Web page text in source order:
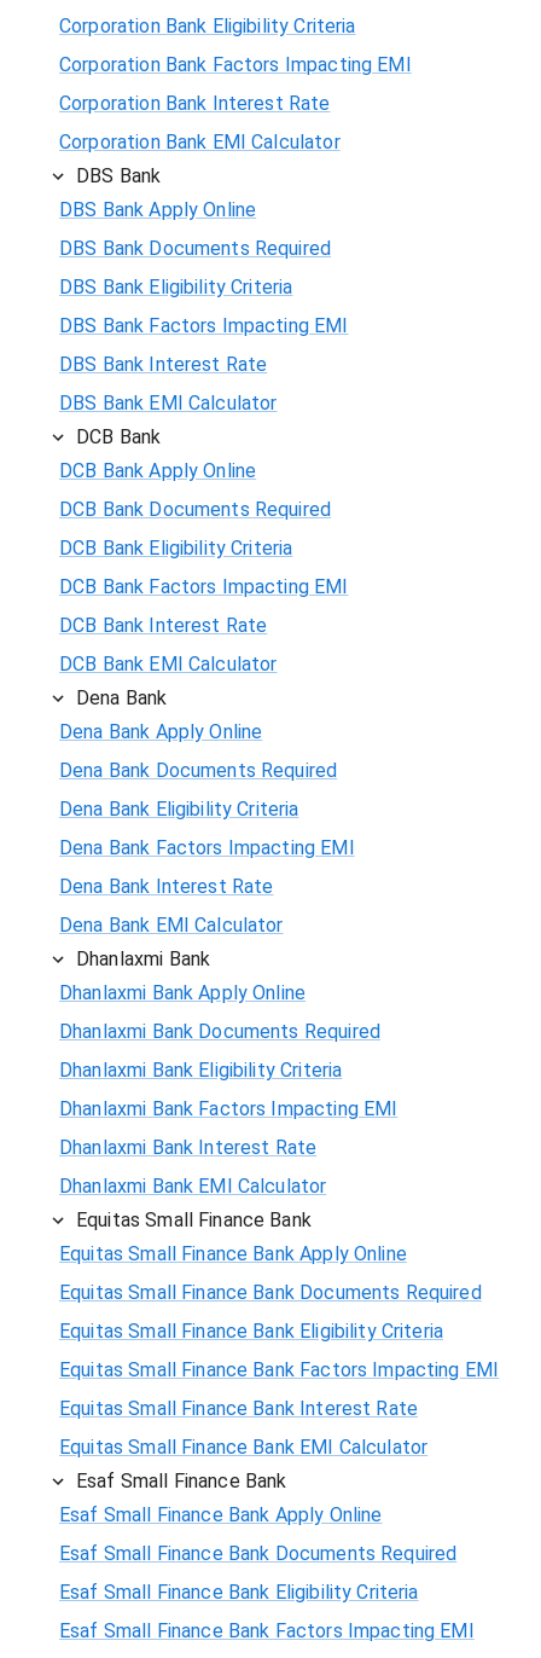
Corporation Bank Eligibility Criteria
Corporation Bank Factors Impacting EMI
Corporation Bank Interest Rate
Corporation Bank EMI Calculator
DBS Bank
DBS Bank Apply Online
DBS Bank Documents Required
DBS Bank Eligibility Criteria
DBS Bank Factors Impacting EMI
DBS Bank Interest Rate
DBS Bank EMI Calculator
DCB Bank
DCB Bank Apply Online
DCB Bank Documents Required
DCB Bank Eligibility Criteria
DCB Bank Factors Impacting EMI
DCB Bank Interest Rate
DCB Bank EMI Calculator
Dena Bank
Dena Bank Apply Online
Dena Bank Documents Required
Dena Bank Eligibility Criteria
Dena Bank Factors Impacting EMI
Dena Bank Interest Rate
Dena Bank EMI Calculator
Dhanlaxmi Bank
Dhanlaxmi Bank Apply Online
Dhanlaxmi Bank Documents Required
Dhanlaxmi Bank Eligibility Criteria
Dhanlaxmi Bank Factors Impacting EMI
Dhanlaxmi Bank Interest Rate
Dhanlaxmi Bank EMI Calculator
Equitas Small Finance Bank
Equitas Small Finance Bank Apply Online
Equitas Small Finance Bank Documents Required
Equitas Small Finance Bank Eligibility Criteria
Equitas Small Finance Bank Factors Impacting EMI
Equitas Small Finance Bank Interest Rate
Equitas Small Finance Bank EMI Calculator
Esaf Small Finance Bank
Esaf Small Finance Bank Apply Online
Esaf Small Finance Bank Documents Required
Esaf Small Finance Bank Eligibility Criteria
Esaf Small Finance Bank Factors Impacting EMI